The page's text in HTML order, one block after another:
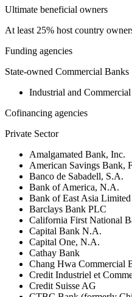
Ultimate beneficial owners
At least 25% host country
Funding agencies
State-owned Commercial Banks
Industrial and
Cofinancing agencies
Private Sector
Amalgamated Bank, Inc.
American Savings Bank,
Banco de Sabadell, S.A.
Bank of America, N.A.
Bank of East Asia
Barclays Bank PLC
California First National
Capital Bank N.A.
Capital One, N.A.
Cathay Bank
Chang Hwa Commercial
Credit Industriel et
Credit Suisse AG